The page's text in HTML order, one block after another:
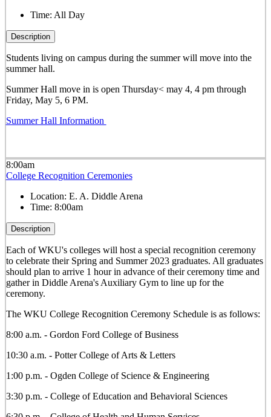
Time: All Day
Description
Students living on campus during the summer will move into the
summer hall.
Summer Hall move in is open Thursday< may 4, 4 pm through
Friday, May 5, 6 PM.
Summer Hall Information
8:00am
College Recognition Ceremonies
Location: E. A. Diddle Arena
Time: 8:00am
Description
Each of WKU's colleges will host a special recognition ceremony
to celebrate their Spring and Summer 2023 graduates. All graduates
should plan to arrive 1 hour in advance of their ceremony time and
gather in Diddle Arena's Auxiliary Gym to line up for the
ceremony.
The WKU College Recognition Ceremony Schedule is as follows:
8:00 a.m. - Gordon Ford College of Business
10:30 a.m. - Potter College of Arts & Letters
1:00 p.m. - Ogden College of Science & Engineering
3:30 p.m. - College of Education and Behavioral Sciences